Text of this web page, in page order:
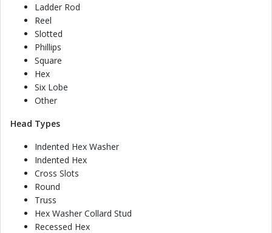
Ladder Rod
Reel
Slotted
Phillips
Square
Hex
Six Lobe
Other
Head Types
Indented Hex Washer
Indented Hex
Cross Slots
Round
Truss
Hex Washer Collard Stud
Recessed Hex